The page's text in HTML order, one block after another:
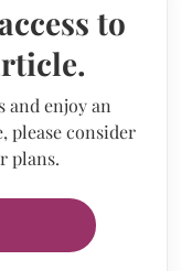
to
and enjoy an
please consider
plans.